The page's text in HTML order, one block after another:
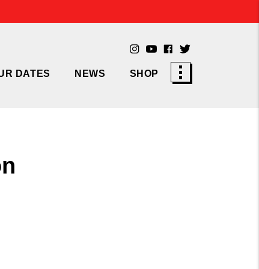
DATES NEWS SHOP